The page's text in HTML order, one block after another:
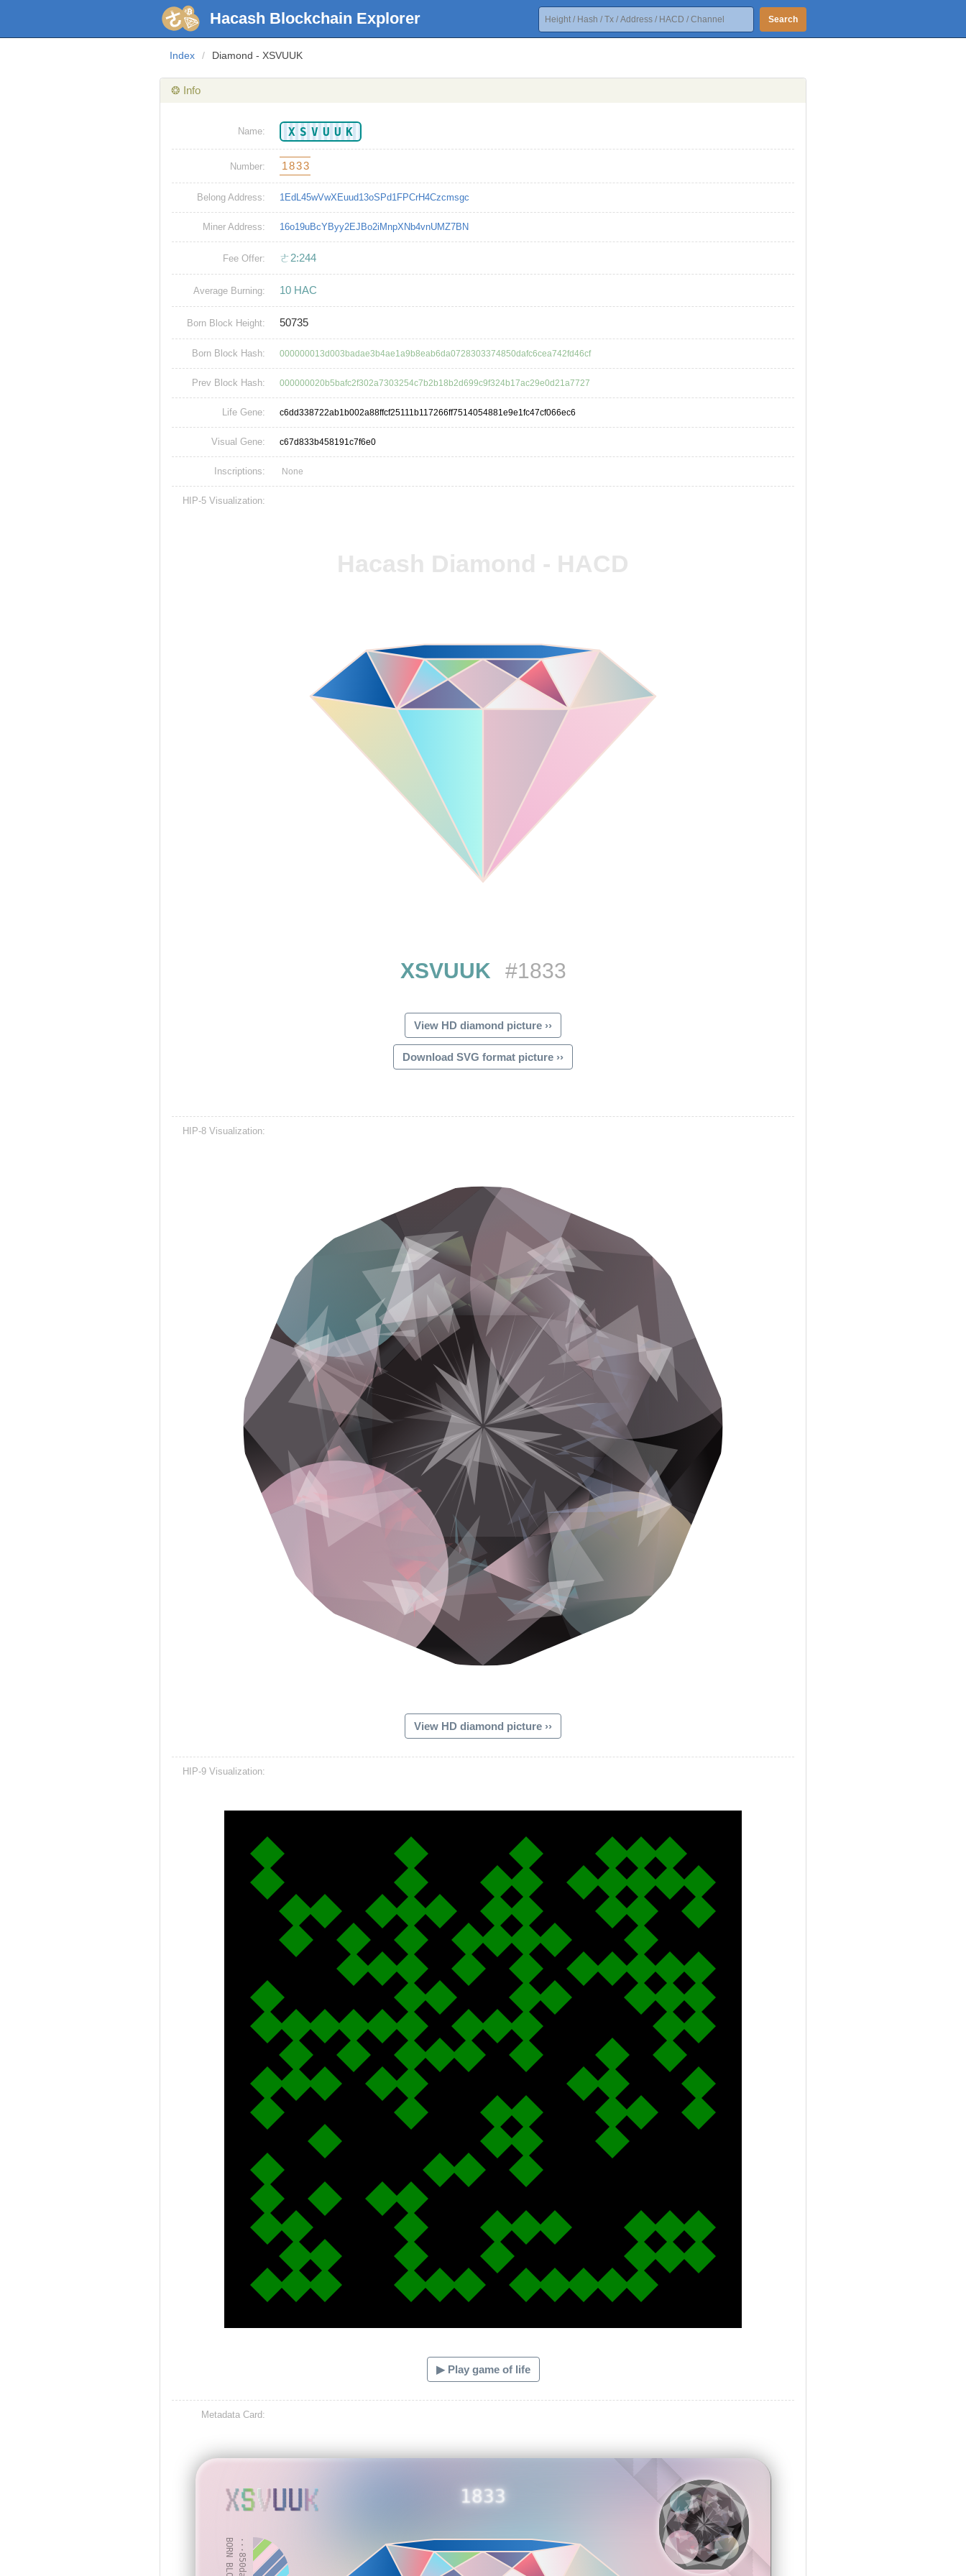
Hacash Blockchain Explorer Search
Index / Diamond - XSVUUK
❂ Info
Name: XSVUUK
Number: 1833
Belong Address: 1EdL45wVwXEuud13oSPd1FPCrH4Czcmsgc
Miner Address: 16o19uBcYByy2EJBo2iMnpXNb4vnUMZ7BN
Fee Offer: ㄜ2:244
Average Burning: 10 HAC
Born Block Height: 50735
Born Block Hash: 000000013d003badae3b4ae1a9b8eab6da0728303374850dafc6cea742fd46cf
Prev Block Hash: 000000020b5bafc2f302a7303254c7b2b18b2d699c9f324b17ac29e0d21a7727
Life Gene: c6dd338722ab1b002a88ffcf25111b117266ff7514054881e9e1fc47cf066ec6
Visual Gene: c67d833b458191c7f6e0
Inscriptions: None
HIP-5 Visualization:
Hacash Diamond - HACD
XSVUUK #1833
View HD diamond picture ››
Download SVG format picture ››
HIP-8 Visualization:
View HD diamond picture ››
HIP-9 Visualization:
▶ Play game of life
Metadata Card:
1833
XSVUUK